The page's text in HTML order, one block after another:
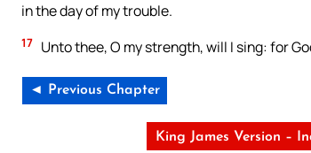
in the day of my trouble.
17 Unto thee, O my strength, will I sing: for
◄ Previous Chapter
King James Version –